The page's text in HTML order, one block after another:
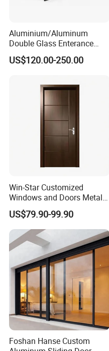
Aluminium/Aluminum
Double Glass Enterance
Hinged Door with Security
Fly Screen
US$120.00-250.00
Win-Star Customized
Windows and Doors Metal
Door Entrance Security
Metal Security Exterior Front
WPC Wrought Iron Home
Turkish PVC Steel Door with
Handware
US$79.90-99.90
Foshan Hanse Custom